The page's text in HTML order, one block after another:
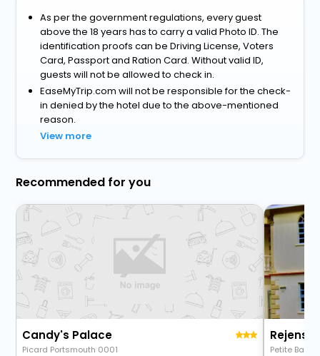
As per the government regulations, every guest
above the 18 years has to carry a valid Photo ID. The
identification proofs can be Driving License, Voters
Card, Passport and Ration Card. Without valid ID,
guests will not be allowed to check in.
EaseMyTrip.com will not be responsible for the check-
in denied by the hotel due to the above-mentioned
reason.
View more
Recommended for you
Candy's Palace
Picard Portsmouth 0001
Rejens
Petite Bai